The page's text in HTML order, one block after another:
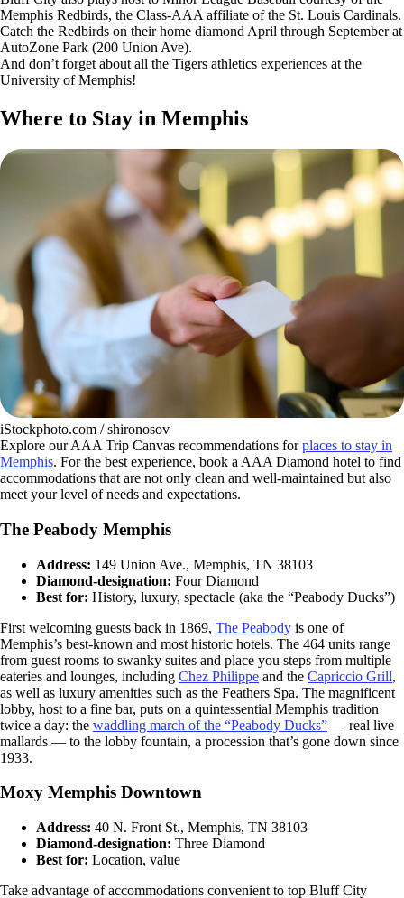
Memphis Redbirds, the Class-AAA affiliate of the St. Louis Cardinals.
Catch the Redbirds on their home diamond April through September at
AutoZone Park (200 Union Ave).
And don’t forget about all the Tigers athletics experiences at the
University of Memphis!
Where to Stay in Memphis
iStockphoto.com / shironosov
Explore our AAA Trip Canvas recommendations forplaces to stay in
Memphis. For the best experience, book a AAA Diamond hotel to find
accommodations that are not only clean and well-maintained but also
meet your level of needs and expectations.
The Peabody Memphis
Address: 149 Union Ave., Memphis, TN 38103
Diamond-designation: Four Diamond
Best for: History, luxury, spectacle (aka the “Peabody Ducks”)
First welcoming guests back in 1869, The Peabody is one of
Memphis’s best-known and most historic hotels. The 464 units range
from guest rooms to swanky suites and place you steps from multiple
eateries and lounges, including Chez Philippe and the Capriccio Grill,
as well as luxury amenities such as the Feathers Spa. The magnificent
lobby, host to a fine bar, puts on a quintessential Memphis tradition
twice a day: the waddling march of the “Peabody Ducks” — real live
mallards — to the lobby fountain, a procession that’s gone down since
1933.
Moxy Memphis Downtown
Address: 40 N. Front St., Memphis, TN 38103
Diamond-designation: Three Diamond
Best for: Location, value
Take advantage of accommodations convenient to top Bluff City